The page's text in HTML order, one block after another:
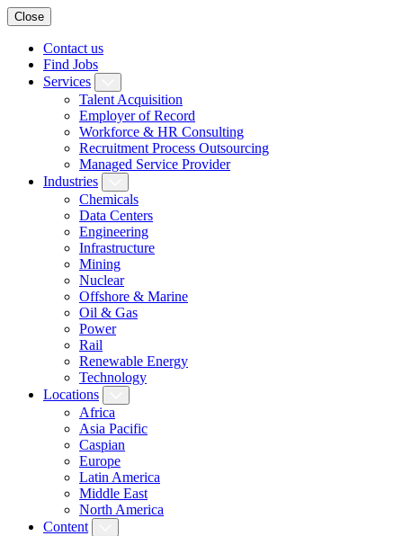
Close
Contact us
Find Jobs
Services
Talent Acquisition
Employer of Record
Workforce & HR Consulting
Recruitment Process Outsourcing
Managed Service Provider
Industries
Chemicals
Data Centers
Engineering
Infrastructure
Mining
Nuclear
Offshore & Marine
Oil & Gas
Power
Rail
Renewable Energy
Technology
Locations
Africa
Asia Pacific
Caspian
Europe
Latin America
Middle East
North America
Content